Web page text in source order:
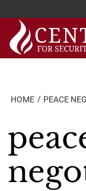
Skip
content
HOME PEACE